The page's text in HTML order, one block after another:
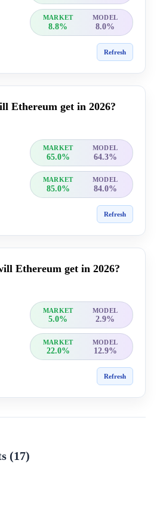
MARKET MODEL
8.8% 8.0%
Refresh
Ethereum get in 2026?
MARKET MODEL
65.0% 64.3%
MARKET MODEL
85.0% 84.0%
Refresh
Ethereum get in 2026?
MARKET MODEL
5.0% 2.9%
MARKET MODEL
22.0% 12.9%
Refresh
(17)